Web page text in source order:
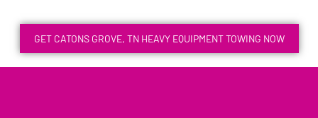
GET CATONS GROVE, TN HEAVY EQUIPMENT TOWING NOW